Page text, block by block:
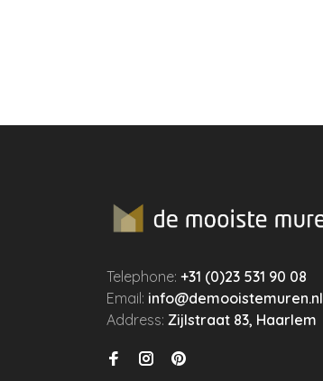
Telephone:+31 (0)23 531 90 08
Email: info@demooistemuren.nl
Address:Zijlstraat 83, Haarlem